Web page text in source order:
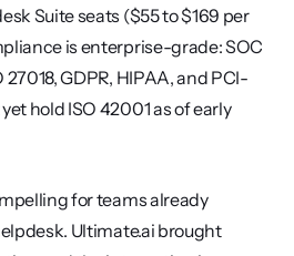
Suite seats ($55 to $169 per
is enterprise-grade: SOC
27018, GDPR, HIPAA, and PCI-
hold ISO 42001 as of early
for teams already
Ultimate.ai brought